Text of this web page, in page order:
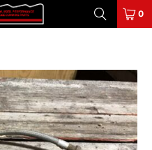
0